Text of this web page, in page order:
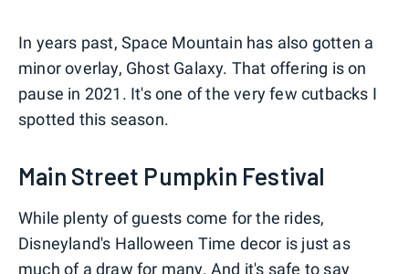
In years past, Space Mountain has also gotten a
minor overlay, Ghost Galaxy. That offering is on
pause in 2021. It's one of the very few cutbacks I
spotted this season.
Main Street Pumpkin Festival
While plenty of guests come for the rides,
Disneyland's Halloween Time decor is just as
much of a draw for many. And it's safe to say